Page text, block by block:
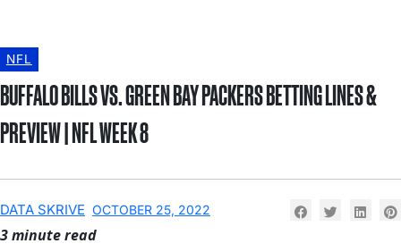
NFL
BUFFALO BILLS VS. GREEN BAY PACKERS BETTING LINES &
PREVIEW | NFL WEEK 8
DATA SKRIVE OCTOBER 25, 2022
3 minute read